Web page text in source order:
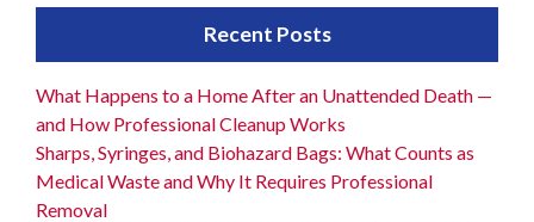
Recent Posts
What Happens to a Home After an Unattended Death —
and How Professional Cleanup Works
Sharps, Syringes, and Biohazard Bags: What Counts as
Medical Waste and Why It Requires Professional
Removal